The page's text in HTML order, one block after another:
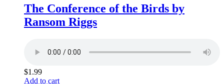
The Conference of the Birds by
Ransom Riggs
$1.99
Add to cart